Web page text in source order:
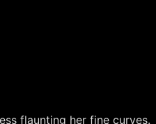
flaunting her fine curves.